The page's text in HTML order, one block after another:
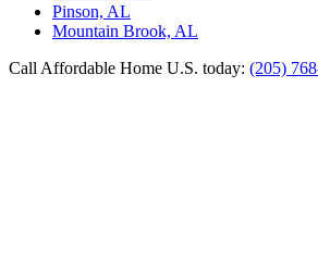
Pinson, AL
Mountain Brook, AL
Call Affordable Home U.S. today: (205)